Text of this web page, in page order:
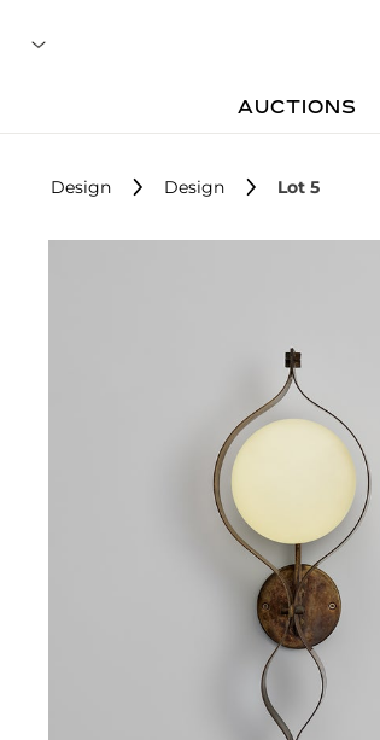
AUCTIONS
Design Design Lot 5